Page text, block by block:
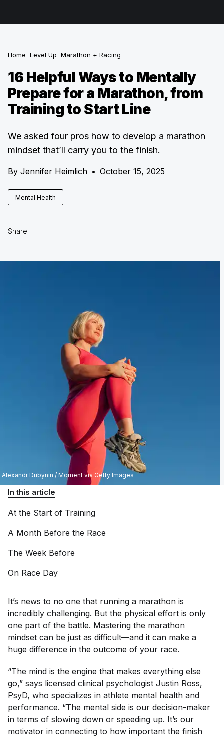
Alexandr Dubynin / Moment via Getty Images
Home Level Up Marathon + Racing
16 Helpful Ways to Mentally
Prepare for a Marathon, from
Training to Start Line
We asked four pros how to develop a marathon
mindset that’ll carry you to the finish.
By Jennifer Heimlich • October 15, 2025
Mental Health
Share:
In this article
At the Start of Training
A Month Before the Race
The Week Before
On Race Day
It’s news to no one that running a marathon is
incredibly challenging. But the physical effort is only
one part of the battle. Mastering the marathon
mindset can be just as difficult—and it can make a
huge difference in the outcome of your race.
“The mind is the engine that makes everything else
go,” says licensed clinical psychologist Justin Ross,
PsyD, who specializes in athlete mental health and
performance. “The mental side is our decision-maker
in terms of slowing down or speeding up. It’s our
motivator in connecting to how important the finish